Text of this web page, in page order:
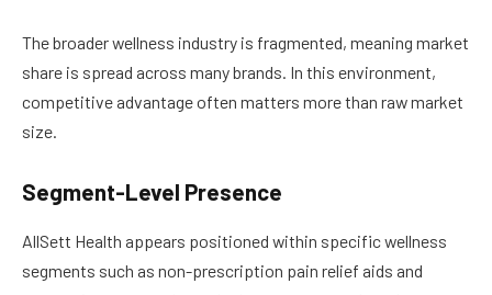
The broader wellness industry is fragmented, meaning market
share is spread across many brands. In this environment,
competitive advantage often matters more than raw market
size.
Segment-Level Presence
AllSett Health appears positioned within specific wellness
segments such as non-prescription pain relief aids and